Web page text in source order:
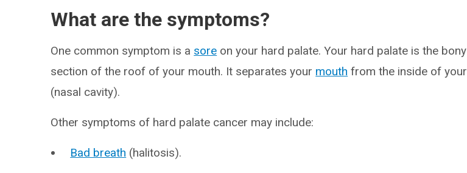
What are the symptoms?
One common symptom is a sore on your hard palate. Your hard palate is the bony
section of the roof of your mouth. It separates your mouth from the inside of your
(nasal cavity).
Other symptoms of hard palate cancer may include:
Bad breath (halitosis).